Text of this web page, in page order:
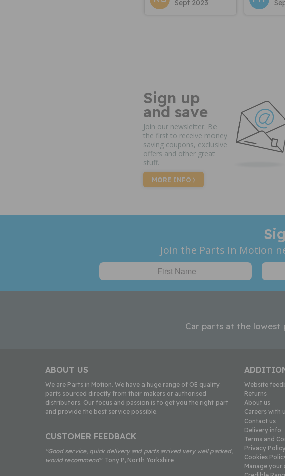
Sept 2023
Sign up
and save
Join our newsletter. Be
the first to receive money
saving coupons, exclusive
offers and other great
stuff.
MORE INFO
Join the Parts In Motion
Car parts at the lowest
ABOUT US
We are Parts in Motion. We have a huge range of OE quality
parts sourced directly from their makers or authorised
distributors. Our focus and passion is to get you the right part
and provide the best service possible.
CUSTOMER FEEDBACK
"Good service, quick delivery and parts arrived very well packed,
would recommend"Tony P, North Yorkshire
Website
Returns
About us
Careers with
Contact us
Delivery info
Terms and
Privacy
Cookies
Manage your